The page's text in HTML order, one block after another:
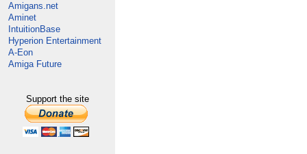
Amigans.net
Aminet
IntuitionBase
Hyperion Entertainment
A-Eon
Amiga Future
Support the site